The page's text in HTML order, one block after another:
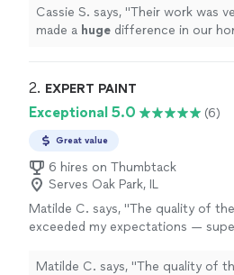
they went. We really appreciated
work and guidance to make sure
Cassie S. says, "Their work was
made a huge difference in our
exactly what we wanted.
2. EXPERT PAINT
Exceptional 5.0 (6)
Great value
6 hires on Thumbtack
Serves Oak Park, IL
Matilde C. says, "The quality of the
exceeded my expectations —
prep the space properly. " See
Matilde C. says, "The quality of